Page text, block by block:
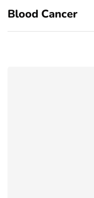
Blood Cancer